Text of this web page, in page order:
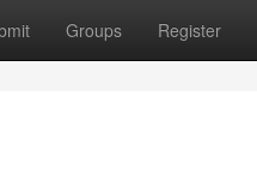
Groups Register